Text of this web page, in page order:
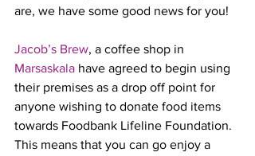
are, we have some good news for you!
Jacob’s Brew, a coffee shop in
Marsaskala have agreed to begin using
their premises as a drop off point for
anyone wishing to donate food items
towards Foodbank Lifeline Foundation.
This means that you can go enjoy a